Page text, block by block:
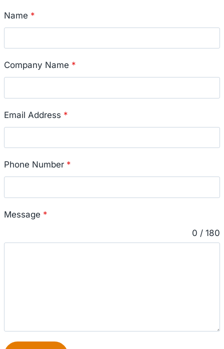
Name *
Company Name *
Email Address *
Phone Number *
Message *
0 / 180